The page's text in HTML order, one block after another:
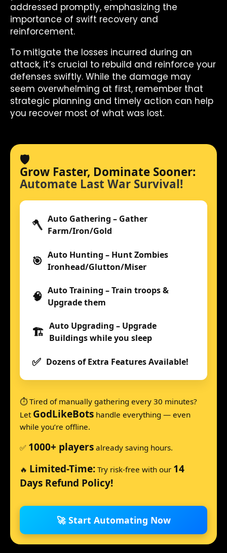
addressed promptly, emphasizing the
importance of swift recovery and
reinforcement.
To mitigate the losses incurred during an
attack, it’s crucial to rebuild and reinforce your
defenses swiftly. While the damage may
seem overwhelming at first, remember that
strategic planning and timely action can help
you recover most of what was lost.
🛡️
Grow Faster, Dominate Sooner:
Automate Last War Survival!
🪓 Auto Gathering – Gather
Farm/Iron/Gold
🎯 Auto Hunting – Hunt Zombies
Ironhead/Glutton/Miser
🧠 Auto Training – Train troops &
Upgrade them
🏗️ Auto Upgrading – Upgrade
Buildings while you sleep
✅ Dozens of Extra Features Available!
⏱️ Tired of manually gathering every 30 minutes?
Let GodLikeBots handle everything — even
while you’re offline.
✅ 1000+ players already saving hours.
🔥 Limited-Time: Try risk-free with our 14
Days Refund Policy!
🚀 Start Automating Now